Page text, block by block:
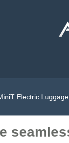
Electric Luggage